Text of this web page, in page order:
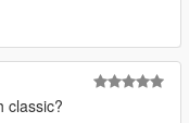
classic?